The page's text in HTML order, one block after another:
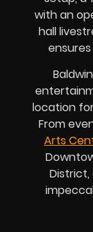
with an
hall
location
From
Arts